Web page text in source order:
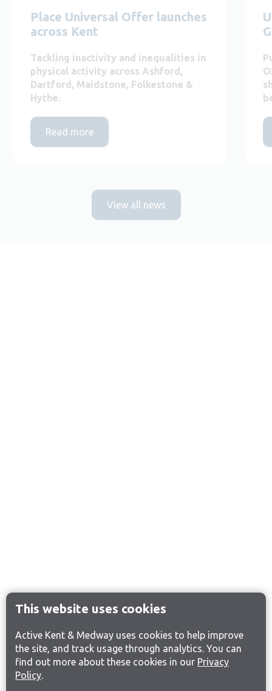
This website uses cookies
Active Kent & Medway uses cookies to help improve
the site, and track usage through analytics. You can
find out more about these cookies in our Privacy
Policy.
Place Universal Offer launches
across Kent
Tackling inactivity and inequalities in
physical activity across Ashford,
Dartford, Maidstone, Folkestone &
Hythe.
Read more
View all news